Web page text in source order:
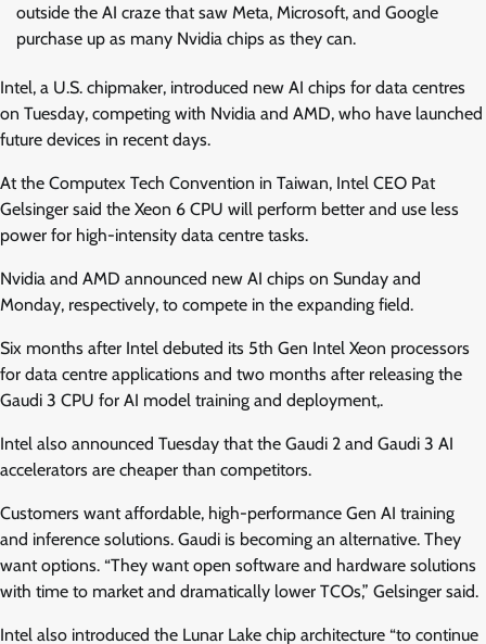
outside the AI craze that saw Meta, Microsoft, and Google
purchase up as many Nvidia chips as they can.
Intel, a U.S. chipmaker, introduced new AI chips for data centres
on Tuesday, competing with Nvidia and AMD, who have launched
future devices in recent days.
At the Computex Tech Convention in Taiwan, Intel CEO Pat
Gelsinger said the Xeon 6 CPU will perform better and use less
power for high-intensity data centre tasks.
Nvidia and AMD announced new AI chips on Sunday and
Monday, respectively, to compete in the expanding field.
Six months after Intel debuted its 5th Gen Intel Xeon processors
for data centre applications and two months after releasing the
Gaudi 3 CPU for AI model training and deployment,.
Intel also announced Tuesday that the Gaudi 2 and Gaudi 3 AI
accelerators are cheaper than competitors.
Customers want affordable, high-performance Gen AI training
and inference solutions. Gaudi is becoming an alternative. They
want options. “They want open software and hardware solutions
with time to market and dramatically lower TCOs,” Gelsinger said.
Intel also introduced the Lunar Lake chip architecture “to continue